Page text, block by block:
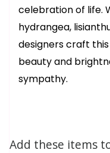
celebration of life.
hydrangea,
designers craft
beauty and
sympathy.
Add these items